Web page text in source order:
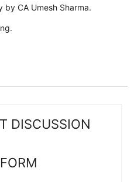
by CA Umesh Sharma.
DISCUSSION